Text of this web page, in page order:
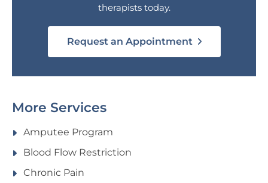
therapists today.
Request an Appointment
More Services
Amputee Program
Blood Flow Restriction
Chronic Pain